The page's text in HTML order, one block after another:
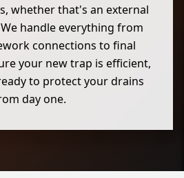
whether that's an external
handle everything from
connections to final
your new trap is efficient,
to protect your drains
day one.